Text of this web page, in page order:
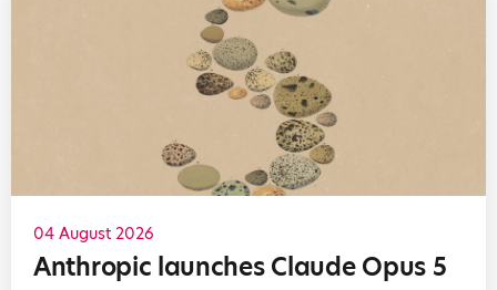
04 August 2026
Anthropic launches Claude Opus 5